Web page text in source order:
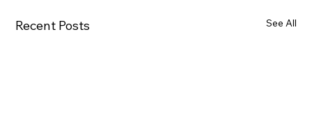
Recent Posts See All